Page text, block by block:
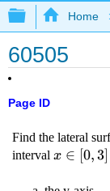
Expand/
Home
60505
Page ID